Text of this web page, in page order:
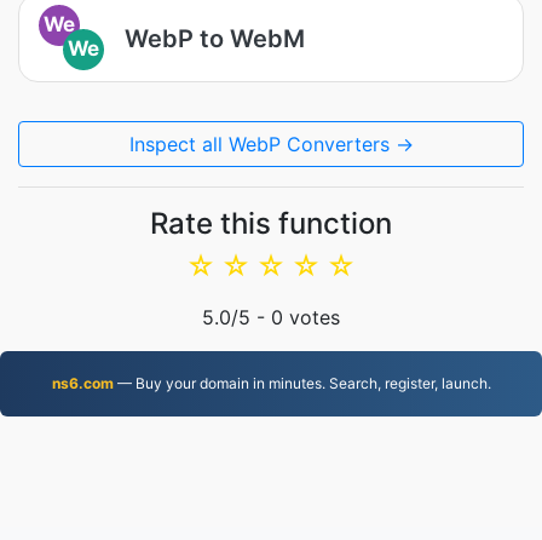
We
We
WebP to WebM
Inspect all WebP Converters →
Rate this function
☆
☆
☆
☆
☆
5.0/5 - 0 votes
ns6.com— Buy your domain in minutes. Search, register, launch.